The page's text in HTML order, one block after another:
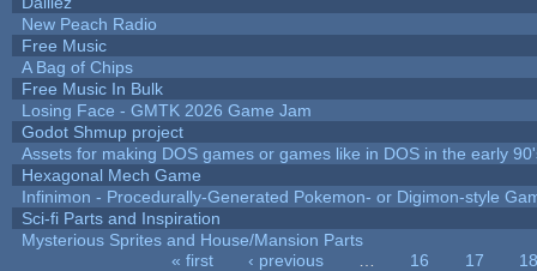
New Peach Radio
Free Music
A Bag of Chips
Free Music In Bulk
Losing Face - GMTK 2026 Game Jam
Godot Shmup project
Assets for making DOS games or games like in DOS in the early
Hexagonal Mech Game
Infinimon - Procedurally-Generated Pokemon- or Digimon-style
Sci-fi Parts and Inspiration
Mysterious Sprites and House/Mansion Parts
« first ‹ previous 16 17
18